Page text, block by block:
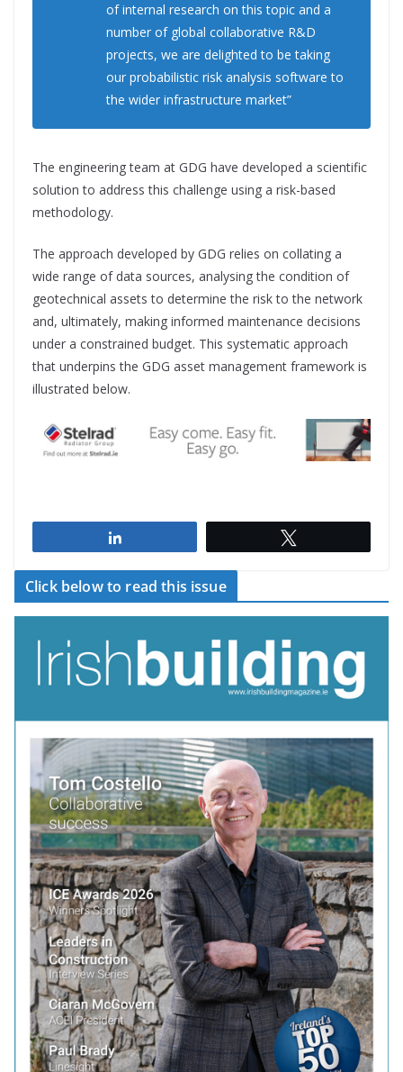
of internal research on this topic and a
number of global collaborative R&D
projects, we are delighted to be taking
our probabilistic risk analysis software to
the wider infrastructure market”
The engineering team at GDG have developed a scientific
solution to address this challenge using a risk-based
methodology.
The approach developed by GDG relies on collating a
wide range of data sources, analysing the condition of
geotechnical assets to determine the risk to the network
and, ultimately, making informed maintenance decisions
under a constrained budget. This systematic approach
that underpins the GDG asset management framework is
illustrated below.
Click below to read this issue